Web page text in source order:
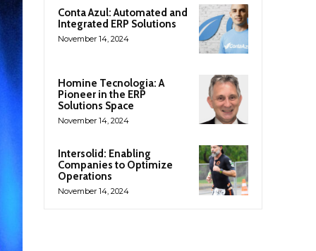
Conta Azul: Automated and
Integrated ERP Solutions
November 14, 2024
Homine Tecnologia: A
Pioneer in the ERP
Solutions Space
November 14, 2024
Intersolid: Enabling
Companies to Optimize
Operations
November 14, 2024